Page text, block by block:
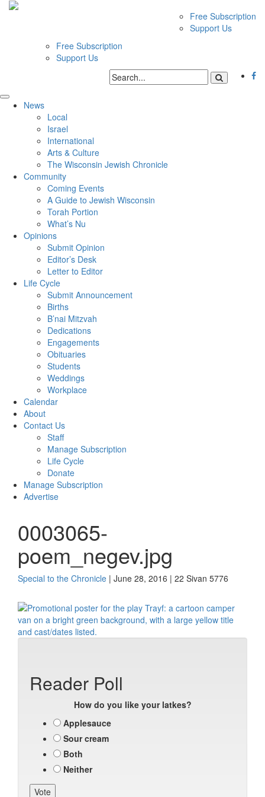
Free Subscription
Support Us
Free Subscription
Support Us
News
Local
Israel
International
Arts & Culture
The Wisconsin Jewish Chronicle
Community
Coming Events
A Guide to Jewish Wisconsin
Torah Portion
What’s Nu
Opinions
Submit Opinion
Editor’s Desk
Letter to Editor
Life Cycle
Submit Announcement
Births
B’nai Mitzvah
Dedications
Engagements
Obituaries
Students
Weddings
Workplace
Calendar
About
Contact Us
Staff
Manage Subscription
Life Cycle
Donate
Manage Subscription
Advertise
0003065-
poem_negev.jpg
Special to the Chronicle | June 28, 2016 | 22 Sivan 5776
Reader Poll
How do you like your latkes?
Applesauce
Sour cream
Both
Neither